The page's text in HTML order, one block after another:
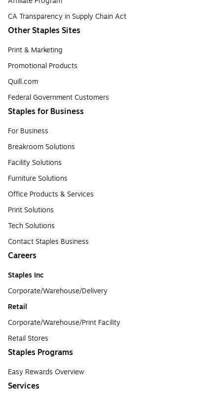
CA Transparency in Supply Chain Act
Other Staples Sites
Print & Marketing
Promotional Products
Quill.com
Federal Government Customers
Staples for Business
For Business
Breakroom Solutions
Facility Solutions
Furniture Solutions
Office Products & Services
Print Solutions
Tech Solutions
Contact Staples Business
Careers
Staples Inc
Corporate/Warehouse/Delivery
Retail
Corporate/Warehouse/Print Facility
Retail Stores
Staples Programs
Easy Rewards Overview
Services